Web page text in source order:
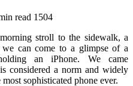
read 1504
stroll to the sidewalk, a
can come to a glimpse of a
an iPhone. We came
considered a norm and widely
sophisticated phone ever.